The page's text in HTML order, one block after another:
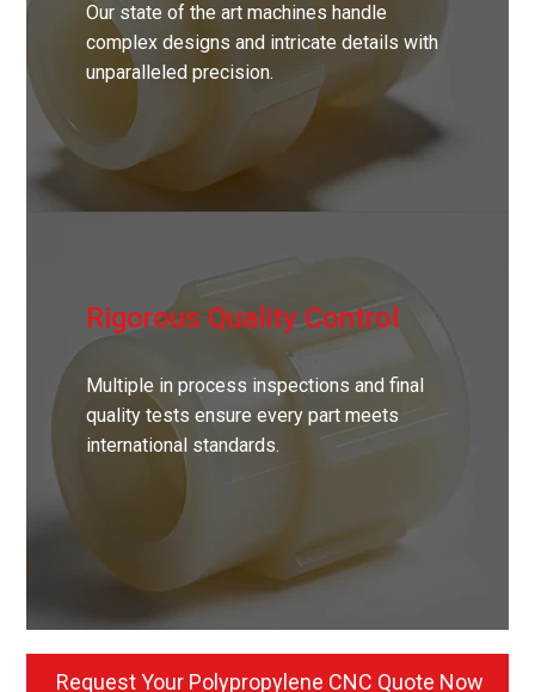
Our state of the art machines handle
complex designs and intricate details with
unparalleled precision.
Rigorous Quality Control
Multiple in process inspections and final
quality tests ensure every part meets
international standards.
Request Your Polypropylene CNC Quote Now